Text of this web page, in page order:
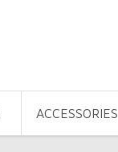
ACCESSORIES